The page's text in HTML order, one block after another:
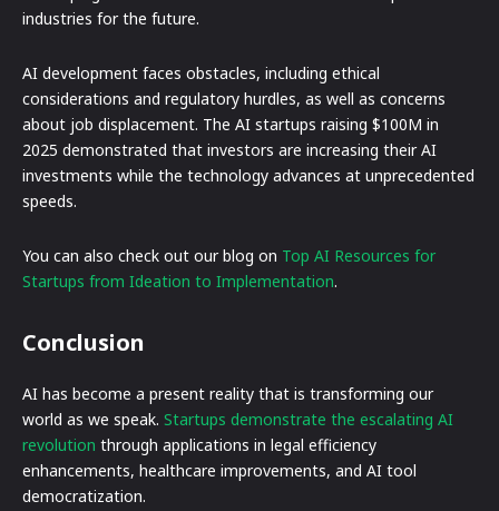
industries for the future.
AI development faces obstacles, including ethical
considerations and regulatory hurdles, as well as concerns
about job displacement. The AI startups raising $100M in
2025 demonstrated that investors are increasing their AI
investments while the technology advances at unprecedented
speeds.
You can also check out our blog on Top AI Resources for
Startups from Ideation to Implementation.
Conclusion
AI has become a present reality that is transforming our
world as we speak. Startups demonstrate the escalating AI
revolution through applications in legal efficiency
enhancements, healthcare improvements, and AI tool
democratization.